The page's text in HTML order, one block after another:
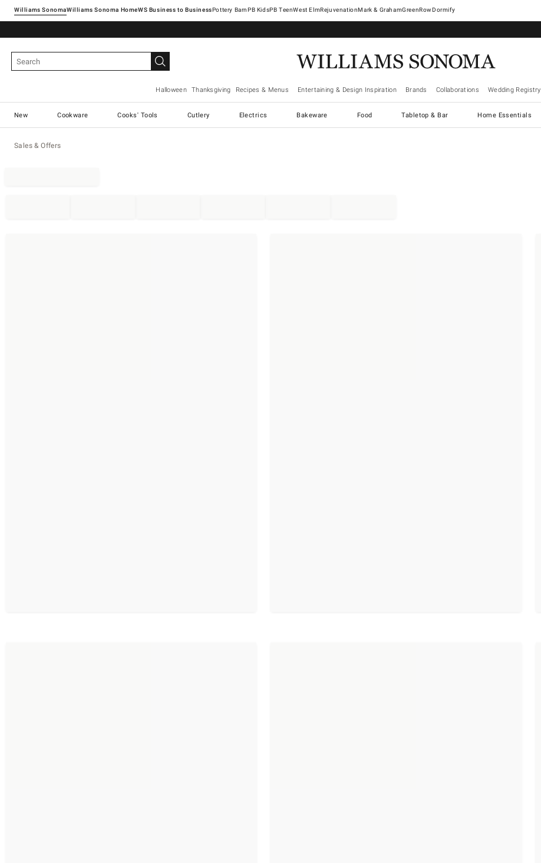
Williams SonomaWilliams Sonoma Home Pottery Barn West ElmRejuvenationMark & GrahamGreenRowDormify
Halloween Thanksgiving Recipes & Menus Entertaining & Design Inspiration Brands Collaborations Wedding Registry
New Cookware Cooks' Tools Cutlery Electrics Bakeware Food Tabletop & Bar Home Essentials
Sales & Offers